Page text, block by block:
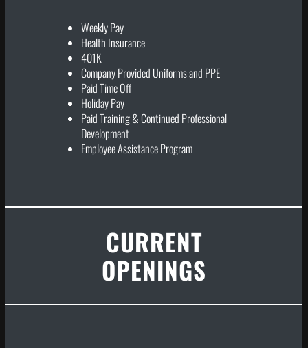
Weekly Pay
Health Insurance
401K
Company Provided Uniforms and PPE
Paid Time Off
Holiday Pay
Paid Training & Continued Professional
Development
Employee Assistance Program
CURRENT
OPENINGS